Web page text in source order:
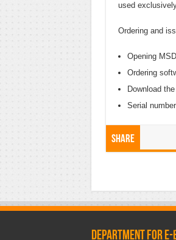
used
Ordering and
Opening
Ordering
Download
Serial
Share
Department for e-